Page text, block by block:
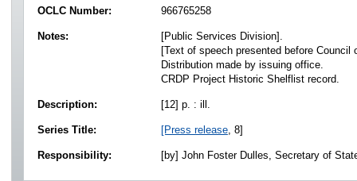
OCLC Number: 966765258
Notes:
[Public Services Division].
[Text of speech presented before
Distribution made by issuing office.
CRDP Project Historic Shelflist record.
Description: [12] p. : ill.
Series Title: [Press release, 8]
Responsibility: [by] John Foster Dulles, Secretary of